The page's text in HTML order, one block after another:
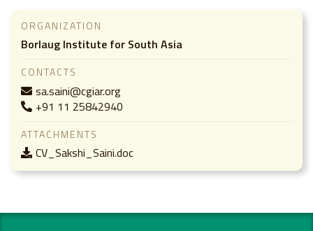
ORGANIZATION
Borlaug Institute for South Asia
CONTACTS
sa.saini@cgiar.org
+91 11 25842940
ATTACHMENTS
CV_Sakshi_Saini.doc